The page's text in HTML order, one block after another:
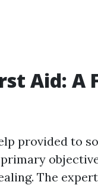
Aid: A
provided to
The